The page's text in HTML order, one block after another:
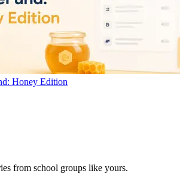
Honey Edition
from school groups like yours.